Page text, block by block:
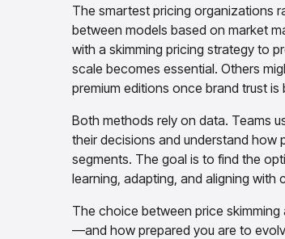
The smartest pricing organizations
between models based on market
with a skimming pricing strategy to
scale becomes essential. Others
premium editions once brand trust is
Both methods rely on data. Teams
their decisions and understand how
segments. The goal is to find the
learning, adapting, and aligning with
The choice between price
—and how prepared you are to